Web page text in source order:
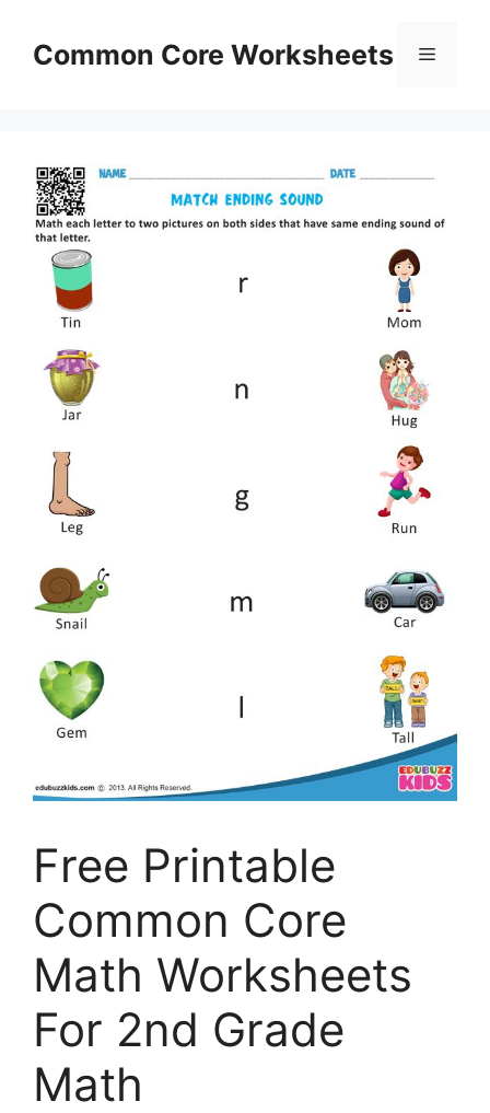
contentCommon Core Worksheets Menu
Free Printable
Common Core
Math Worksheets
For 2nd Grade
Math